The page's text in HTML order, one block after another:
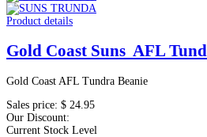
Product details
Gold Coast Suns AFL
Gold Coast AFL Tundra Beanie
Sales price: $ 24.95
Our Discount:
Current Stock Level